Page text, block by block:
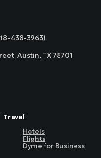
438-3963)
Austin, TX 78701
Travel
Hotels
Flights
Dyme for Business